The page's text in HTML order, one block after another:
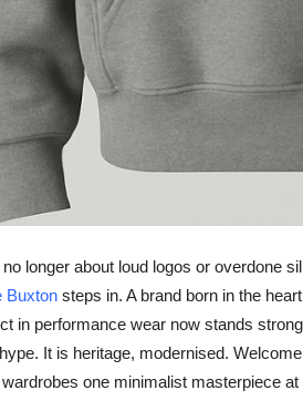
longer about loud logos or overdone
Buxton steps in. A brand born in the
in performance wear now stands
It is heritage, modernised.
one minimalist masterpiece at